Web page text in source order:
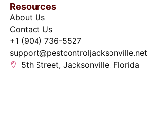
Resources
About Us
Contact Us
+1 (904) 736-5527
support@pestcontroljacksonville.net
5th Street, Jacksonville, Florida